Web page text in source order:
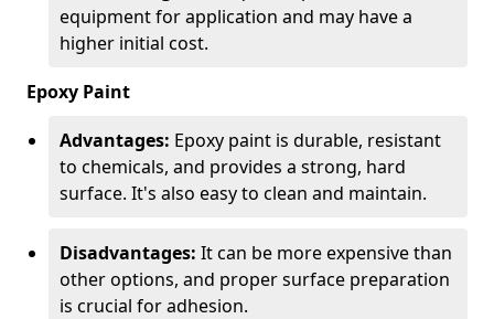
equipment for application and may have a
higher initial cost.
Epoxy Paint
Advantages: Epoxy paint is durable, resistant
to chemicals, and provides a strong, hard
surface. It's also easy to clean and maintain.
Disadvantages: It can be more expensive than
other options, and proper surface preparation
is crucial for adhesion.